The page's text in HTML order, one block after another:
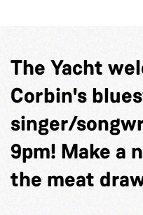
The Yacht
Corbin's
singer/
9pm! Make a
the meat